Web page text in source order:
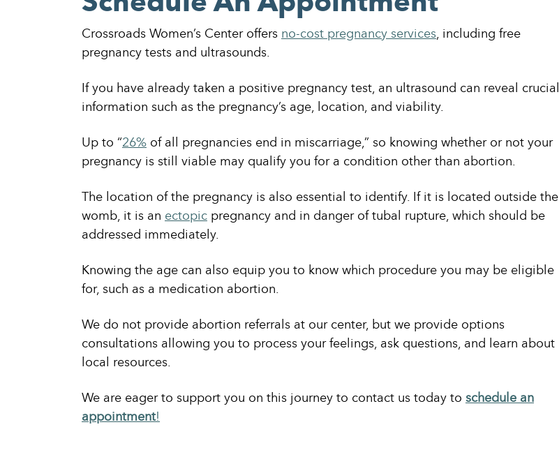
Crossroads Women’s Center offersno-cost pregnancy services, including free
pregnancy tests and ultrasounds.
If you have already taken a positive pregnancy test, an ultrasound can reveal crucial
information such as the pregnancy’s age, location, and viability.
Up to “26% of all pregnancies end in miscarriage,” so knowing whether or not your
pregnancy is still viable may qualify you for a condition other than abortion.
The location of the pregnancy is also essential to identify. If it is located outside the
womb, it is an ectopic pregnancy and in danger of tubal rupture, which should be
addressed immediately.
Knowing the age can also equip you to know which procedure you may be eligible
for, such as a medication abortion.
We do not provide abortion referrals at our center, but we provide options
consultations allowing you to process your feelings, ask questions, and learn about
local resources.
We are eager to support you on this journey to contact us today to schedule an
appointment!